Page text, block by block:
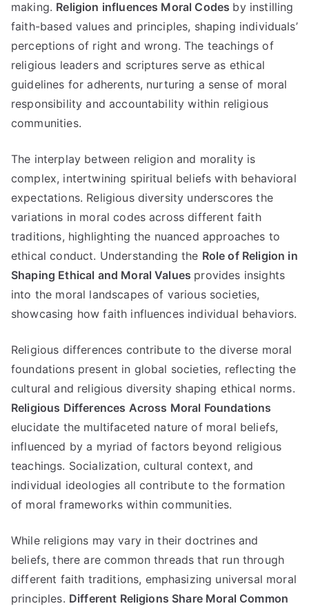
making. Religion influences Moral Codes by instilling
faith-based values and principles, shaping individuals’
perceptions of right and wrong.The teachings of
religious leaders and scriptures serve as ethical
guidelines for adherents, nurturing a sense of moral
responsibility and accountability within religious
communities.
The interplay between religion and morality is
complex, intertwining spiritual beliefs with behavioral
expectations. Religious diversity underscores the
variations in moral codes across different faith
traditions, highlighting the nuanced approaches to
ethical conduct. Understanding the Role of Religion in
Shaping Ethical and Moral Values provides insights
into the moral landscapes of various societies,
showcasing how faith influences individual behaviors.
Religious differences contribute to the diverse moral
foundations present in global societies, reflecting the
cultural and religious diversity shaping ethical norms.
Religious Differences Across Moral Foundations
elucidate the multifaceted nature of moral beliefs,
influenced by a myriad of factors beyond religious
teachings. Socialization,cultural context,and
individual ideologies all contribute to the formation
of moral frameworks within communities.
While religions may vary in their doctrines and
beliefs,there are common threads that run through
different faith traditions, emphasizing universal moral
principles. Different Religions Share Moral Common